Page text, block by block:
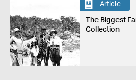
Article
The Biggest
Collection